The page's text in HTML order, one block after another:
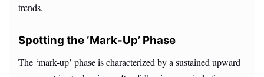
trends.
Spotting the ‘Mark-Up’ Phase
The ‘mark-up’ phase is characterized by a sustained upward